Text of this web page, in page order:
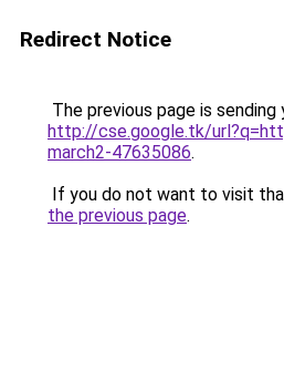
Redirect Notice
The previous page is sending
http://cse.google.tk/
march2-47635086.
If you do not want to visit
the previous page.